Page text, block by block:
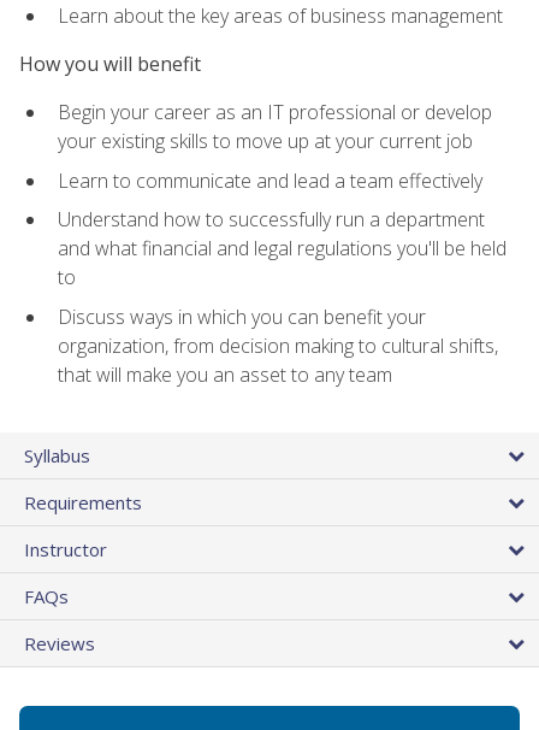
Learn about the key areas of business management
How you will benefit
Begin your career as an IT professional or develop
your existing skills to move up at your current job
Learn to communicate and lead a team effectively
Understand how to successfully run a department
and what financial and legal regulations you'll be held
to
Discuss ways in which you can benefit your
organization, from decision making to cultural shifts,
that will make you an asset to any team
Syllabus
Requirements
Instructor
FAQs
Reviews